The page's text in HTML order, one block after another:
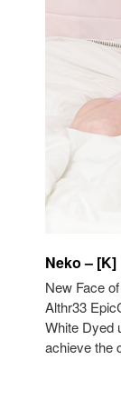
Neko – [K]
New Face
Althr33
White Dyed
achieve the